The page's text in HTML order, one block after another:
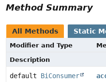
Method Summary
All Methods Static
Modifier and Type
Description
default BiConsumer